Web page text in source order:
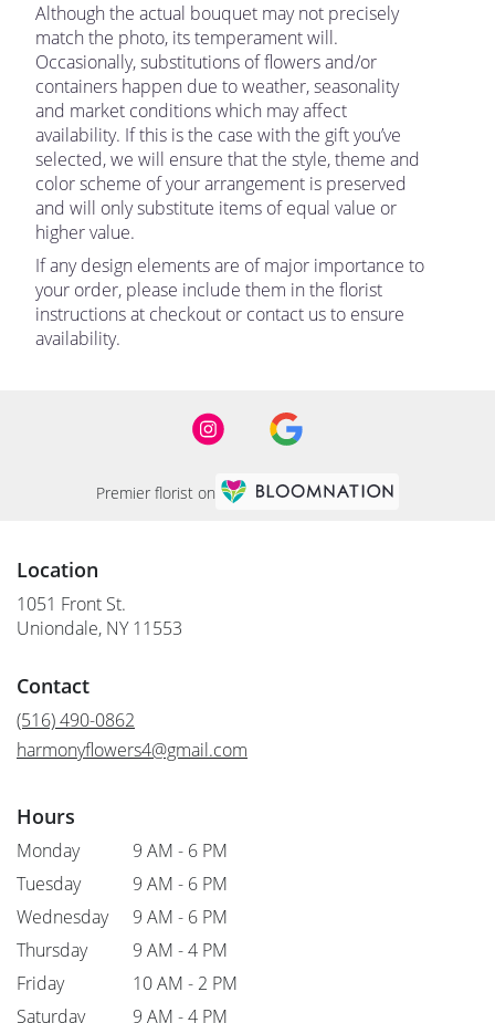
Although the actual bouquet may not precisely
match the photo, its temperament will.
Occasionally, substitutions of flowers and/or
containers happen due to weather, seasonality
and market conditions which may affect
availability. If this is the case with the gift you’ve
selected, we will ensure that the style, theme and
color scheme of your arrangement is preserved
and will only substitute items of equal value or
higher value.
If any design elements are of major importance to
your order, please include them in the florist
instructions at checkout or contact us to ensure
availability.
Premier florist on
Location
1051 Front St.
Uniondale, NY 11553
Contact
(516) 490-0862
harmonyflowers4@gmail.com
Hours
Monday
9 AM - 6 PM
Tuesday
9 AM - 6 PM
Wednesday
9 AM - 6 PM
Thursday
9 AM - 4 PM
Friday
10 AM - 2 PM
Saturday
9 AM - 4 PM